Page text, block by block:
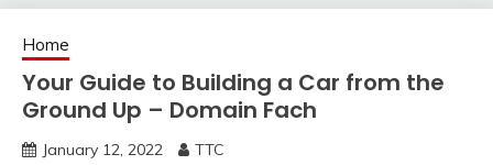
Home
Your Guide to Building a Car from the
Ground Up – Domain Fach
January 12, 2022 TTC